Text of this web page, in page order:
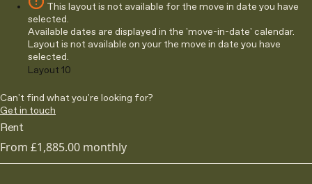
This layout is not available for the move in date you have
selected.
Available dates are displayed in the 'move-in-date' calendar.
Layout is not available on your the move in date you have
selected.
Layout 10
Can't find what you're looking for?
Get in touch
Rent
From £1,885.00 monthly